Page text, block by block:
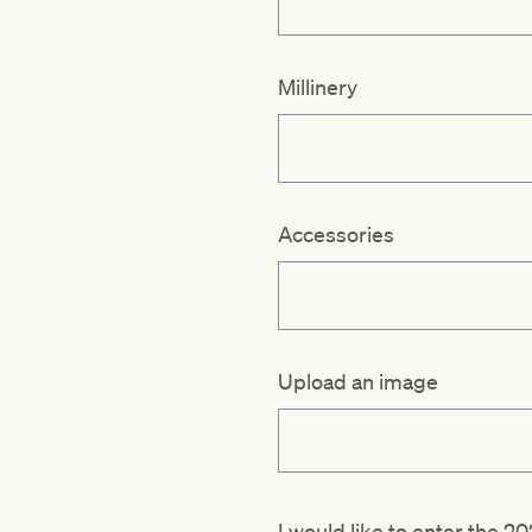
Millinery
Accessories
Upload an image